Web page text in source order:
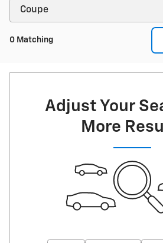
0 Matching
Adjust Your
More